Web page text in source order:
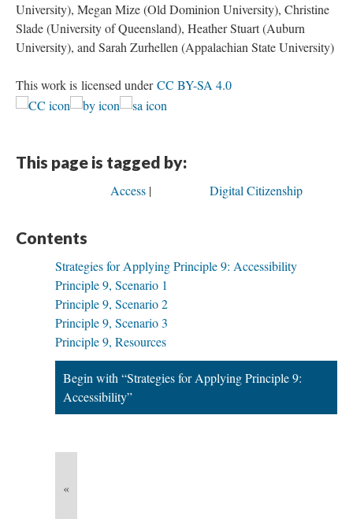
University), Megan Mize (Old Dominion University), Christine
Slade (University of Queensland), Heather Stuart (Auburn
University), and Sarah Zurhellen (Appalachian State University)
This work is licensed underCC BY-SA 4.0
This page is tagged by:
Access Digital Citizenship
Contents
Strategies for Applying Principle 9: Accessibility
Principle 9, Scenario 1
Principle 9, Scenario 2
Principle 9, Scenario 3
Principle 9, Resources
Begin with “Strategies for Applying Principle 9:
Accessibility”
«